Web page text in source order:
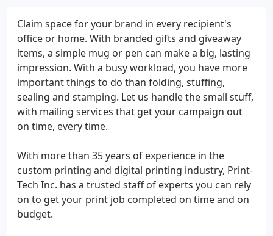
Claim space for your brand in every recipient's
office or home. With branded gifts and giveaway
items, a simple mug or pen can make a big, lasting
impression. With a busy workload, you have more
important things to do than folding, stuffing,
sealing and stamping. Let us handle the small stuff,
with mailing services that get your campaign out
on time, every time.
With more than 35 years of experience in the
custom printing and digital printing industry, Print-
Tech Inc. has a trusted staff of experts you can rely
on to get your print job completed on time and on
budget.